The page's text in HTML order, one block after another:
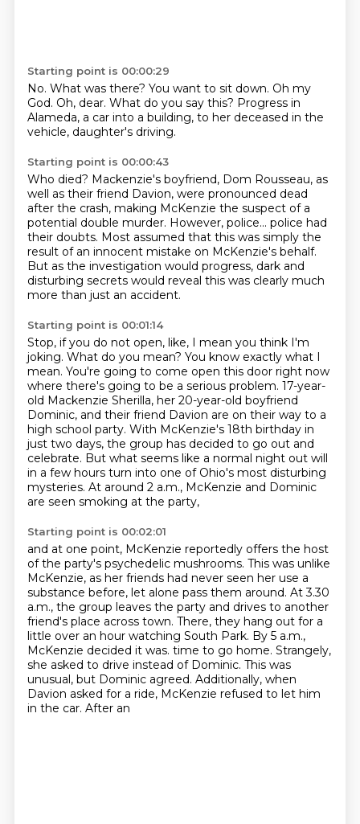
Starting point is 00:00:29
No. What was there? You want to sit down. Oh my
God. Oh, dear. What do you say this? Progress in
Alameda, a car into a building, to her deceased in the
vehicle, daughter's driving.
Starting point is 00:00:43
Who died? Mackenzie's boyfriend, Dom Rousseau, as
well as their friend Davion, were pronounced dead
after the crash, making McKenzie the suspect of a
potential double murder. However, police... police had
their doubts. Most assumed that this was simply the
result of an innocent mistake on McKenzie's behalf.
But as the investigation would progress, dark and
disturbing secrets would reveal this was clearly much
more than just an accident.
Starting point is 00:01:14
Stop, if you do not open, like, I mean you think I'm
joking. What do you mean? You know exactly what I
mean. You're going to come open this door right now
where there's going to be a serious problem. 17-year-
old Mackenzie Sherilla, her 20-year-old boyfriend
Dominic, and their friend Davion are on their way to a
high school party. With McKenzie's 18th birthday in
just two days, the group has decided to go out and
celebrate. But what seems like a normal night out will
in a few hours turn into one of Ohio's most disturbing
mysteries. At around 2 a.m., McKenzie and Dominic
are seen smoking at the party,
Starting point is 00:02:01
and at one point, McKenzie reportedly offers the host
of the party's psychedelic mushrooms. This was unlike
McKenzie, as her friends had never seen her use a
substance before, let alone pass them around. At 3.30
a.m., the group leaves the party and drives to another
friend's place across town. There, they hang out for a
little over an hour watching South Park. By 5 a.m.,
McKenzie decided it was. time to go home. Strangely,
she asked to drive instead of Dominic. This was
unusual, but Dominic agreed. Additionally, when
Davion asked for a ride, McKenzie refused to let him
in the car. After an